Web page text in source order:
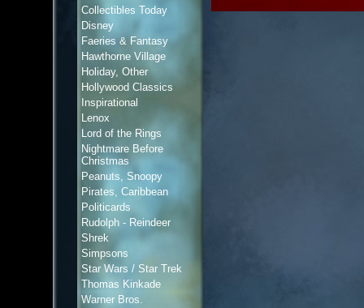
Collectibles Today
Disney
Faeries & Fantasy
Hawthorne Village
Holiday, Other
Hollywood Classics
Inspirational
Lenox
Lord of the Rings
Nightmare Before
Christmas
Peanuts, Snoopy
Pirates, Caribbean
Politicards
Rudolph - Reindeer
Shrek
Simpsons
Star Wars / Star Trek
Thomas Kinkade
Warner Bros.